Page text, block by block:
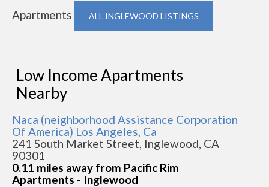
Apartments
ALL INGLEWOOD LISTINGS
Low Income Apartments
Nearby
Naca (neighborhood Assistance Corporation
Of America) Los Angeles, Ca
241 South Market Street, Inglewood, CA
90301
0.11 miles away from Pacific Rim
Apartments - Inglewood